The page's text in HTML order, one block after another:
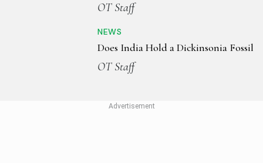
OT Staff
NEWS
Does India Hold a Dickinsonia Fossil
OT Staff